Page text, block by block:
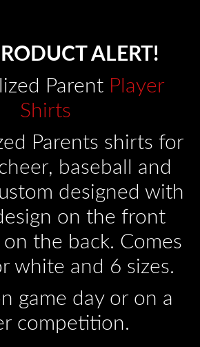
ALERT!
Parent Player
Shirts
Parents shirts for
baseball and
designed with
on the front
the back. Comes
white and 6 sizes.
game day or on a
competition.